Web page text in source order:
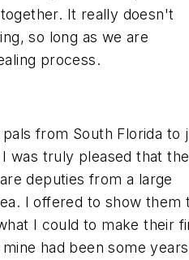
It really doesn't
so long as we are
process.
from South Florida to
was truly pleased that
deputies from a large
I offered to show them
I could to make their
had been some years